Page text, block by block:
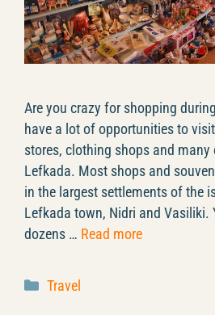
Are you crazy for shopping
have a lot of opportunities to
stores, clothing shops and many
Lefkada. Most shops and
in the largest settlements of the
Lefkada town, Nidri and Vasiliki.
dozens … Read more
Categories
Travel